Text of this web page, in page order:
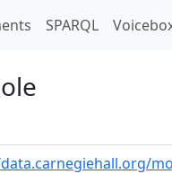
SPARQL